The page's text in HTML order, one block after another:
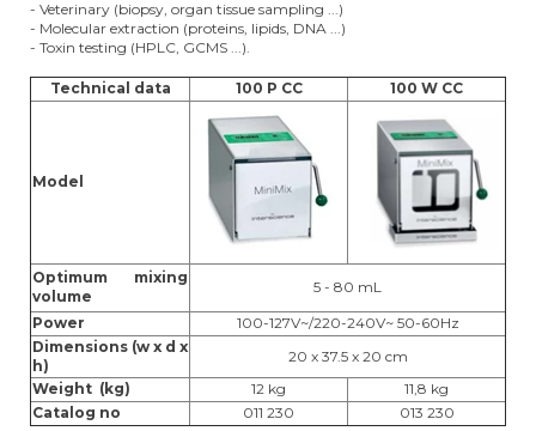
- Veterinary (biopsy, organ tissue sampling ...)
- Molecular extraction (proteins, lipids, DNA ...)
- Toxin testing (HPLC, GCMS ...).
Technical data 100 P CC 100 W CC
Model
Optimum mixing
volume
5 - 80 mL
Power
100-127V~/220-240V~ 50-60Hz
Dimensions (w x d x
h)
20 x 37.5 x 20 cm
Weight (kg)
12 kg
11,8 kg
Catalog no
011 230 013 230